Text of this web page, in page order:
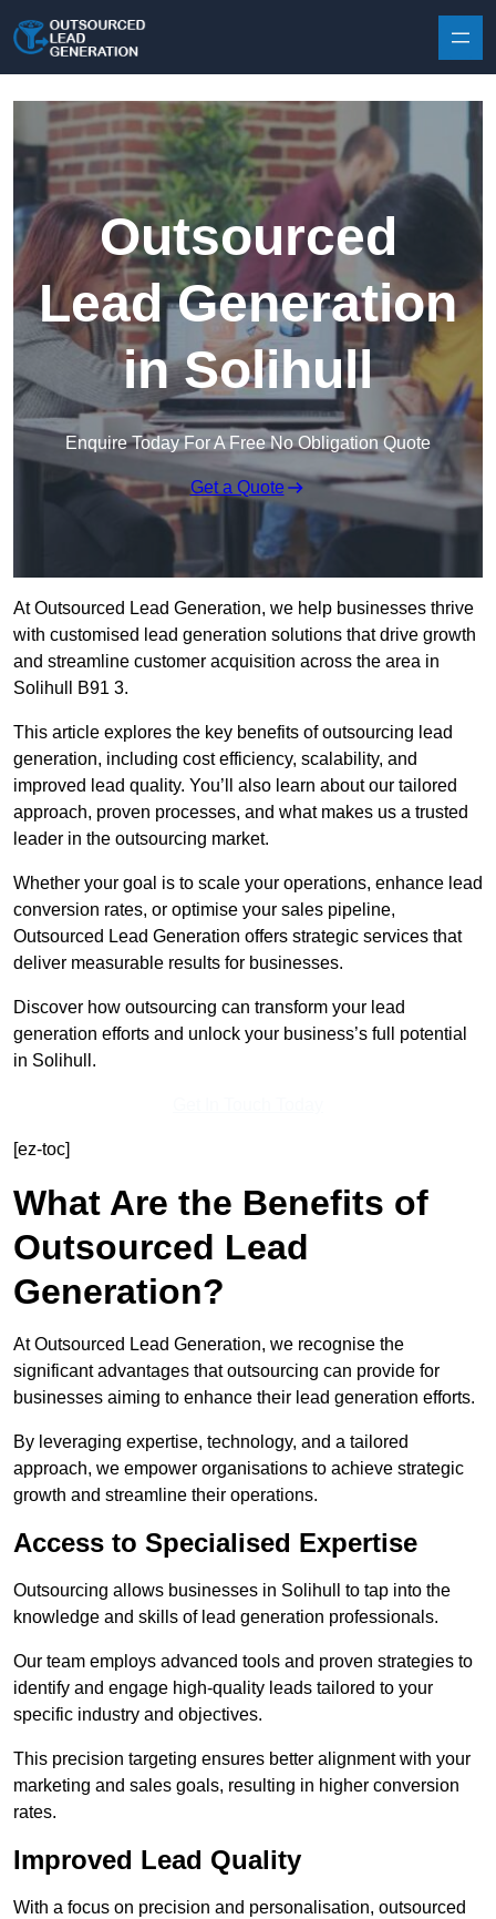
Outsourced
Lead Generation
in Solihull
Enquire Today For A Free No Obligation Quote
Get a Quote
At Outsourced Lead Generation, we help businesses thrive
with customised lead generation solutions that drive growth
and streamline customer acquisition across the area in
Solihull B91 3.
This article explores the key benefits of outsourcing lead
generation, including cost efficiency, scalability, and
improved lead quality. You’ll also learn about our tailored
approach, proven processes, and what makes us a trusted
leader in the outsourcing market.
Whether your goal is to scale your operations, enhance lead
conversion rates, or optimise your sales pipeline,
Outsourced Lead Generation offers strategic services that
deliver measurable results for businesses.
Discover how outsourcing can transform your lead
generation efforts and unlock your business’s full potential
in Solihull.
[ez-toc]
What Are the Benefits of
Outsourced Lead
Generation?
At Outsourced Lead Generation, we recognise the
significant advantages that outsourcing can provide for
businesses aiming to enhance their lead generation efforts.
By leveraging expertise, technology, and a tailored
approach, we empower organisations to achieve strategic
growth and streamline their operations.
Access to Specialised Expertise
Outsourcing allows businesses in Solihull to tap into the
knowledge and skills of lead generation professionals.
Our team employs advanced tools and proven strategies to
identify and engage high-quality leads tailored to your
specific industry and objectives.
This precision targeting ensures better alignment with your
marketing and sales goals, resulting in higher conversion
rates.
Improved Lead Quality
With a focus on precision and personalisation, outsourced